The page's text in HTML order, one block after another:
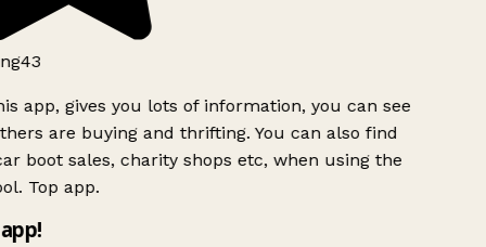
app, gives you lots of information, you can see
are buying and thrifting. You can also find
boot sales, charity shops etc, when using the
Top app.